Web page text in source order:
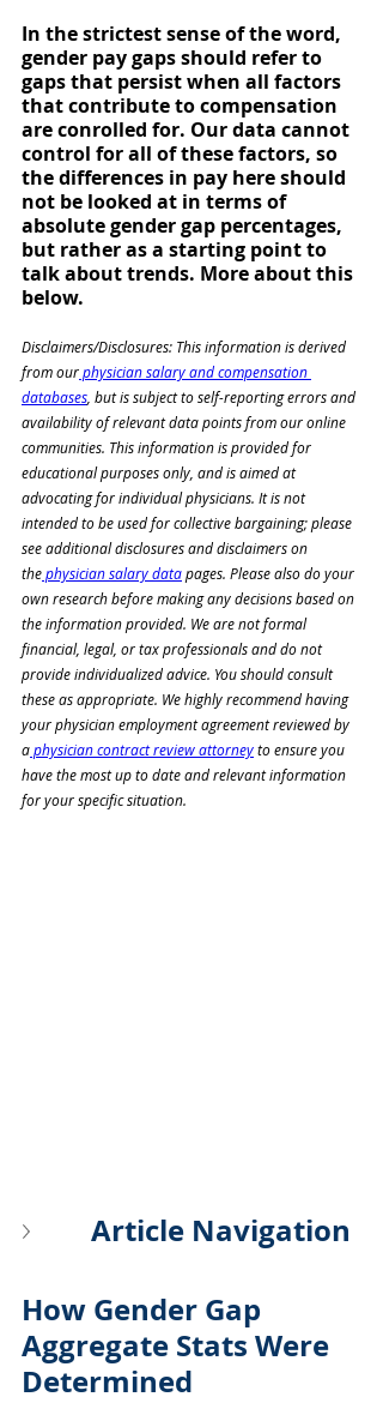
In the strictest sense of the word,
gender pay gaps should refer to
gaps that persist when all factors
that contribute to compensation
are conrolled for. Our data cannot
control for all of these factors, so
the differences in pay here should
not be looked at in terms of
absolute gender gap percentages,
but rather as a starting point to
talk about trends. More about this
below.
Disclaimers/Disclosures: This information is derived
from our physician salary and compensation
databases , but is subject to self-reporting errors and
availability of relevant data points from our online
communities. This information is provided for
educational purposes only, and is aimed at
advocating for individual physicians. It is not
intended to be used for collective bargaining; please
see additional disclosures and disclaimers on
the physician salary data pages. Please also do your
own research before making any decisions based on
the information provided. We are not formal
financial, legal, or tax professionals and do not
provide individualized advice. You should consult
these as appropriate. We highly recommend having
your physician employment agreement reviewed by
a physician contract review attorney to ensure you
have the most up to date and relevant information
for your specific situation.
Article Navigation
How Gender Gap
Aggregate Stats Were
Determined